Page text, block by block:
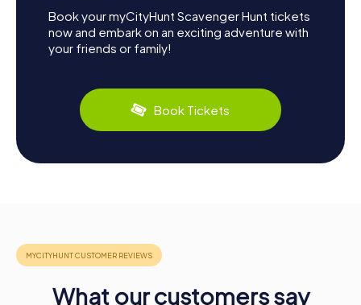
Book your myCityHunt Scavenger Hunt tickets
now and embark on an exciting adventure with
your friends or family!
Book Tickets
What our customers say